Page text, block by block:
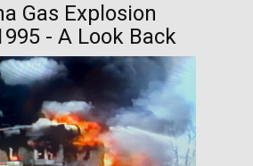
Gas Explosion
- A Look Back